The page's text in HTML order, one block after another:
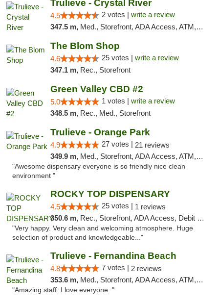
Trulieve - Crystal River
4.5 2 votes | write a review
347.5 m, Med., Storefront, ADA Access, ATM, Debit Card, Delivery, Pickup
The Blom Shop
4.6 25 votes | write a review
347.1 m, Rec., Storefront
Green Valley CBD #2
5.0 1 votes | write a review
348.5 m, Rec., Med., Storefront
Trulieve - Orange Park
4.9 27 votes | 21 reviews
349.9 m, Med., Storefront, ADA Access, ATM, Debit Card, Delivery, Pickup
"Awesome dispensary everyone is so friendly nice clean
environment "
ROCKY TOP DISPENSARY
4.5 25 votes | 1 reviews
350.6 m, Rec., Storefront, ADA Access, Debit Card
"Very happy. Very clean and welcoming atmosphere. Huge
selection of product and knowledgeable..."
Trulieve - Fernandina Beach
4.8 7 votes | 2 reviews
353.6 m, Med., Storefront, ADA Access, ATM, Debit Card, Delivery, Pickup
"Amazing staff. I love everyone. "